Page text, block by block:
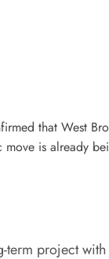
that West
is already
project